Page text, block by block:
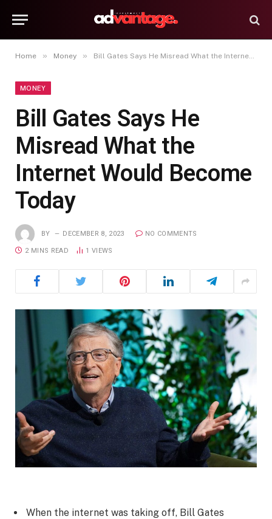
Home » Money » Bill Gates Says He Misread What the Internet Would Become Today
MONEY
Bill Gates Says He
Misread What the
Internet Would Become
Today
BY DECEMBER 8, 2023 NO COMMENTS
2 MINS READ 1 VIEWS
When the internet was taking off, Bill Gates